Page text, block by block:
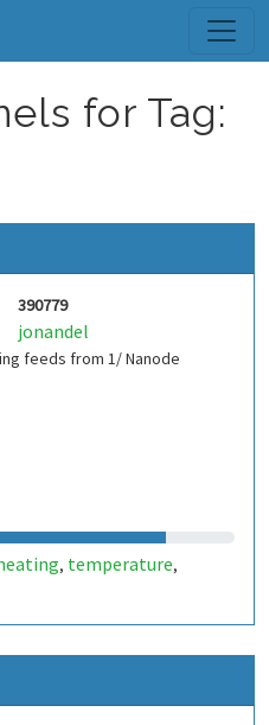
for Tag:
390779
jonandel
feeds from 1/ Nanode
, temperature,